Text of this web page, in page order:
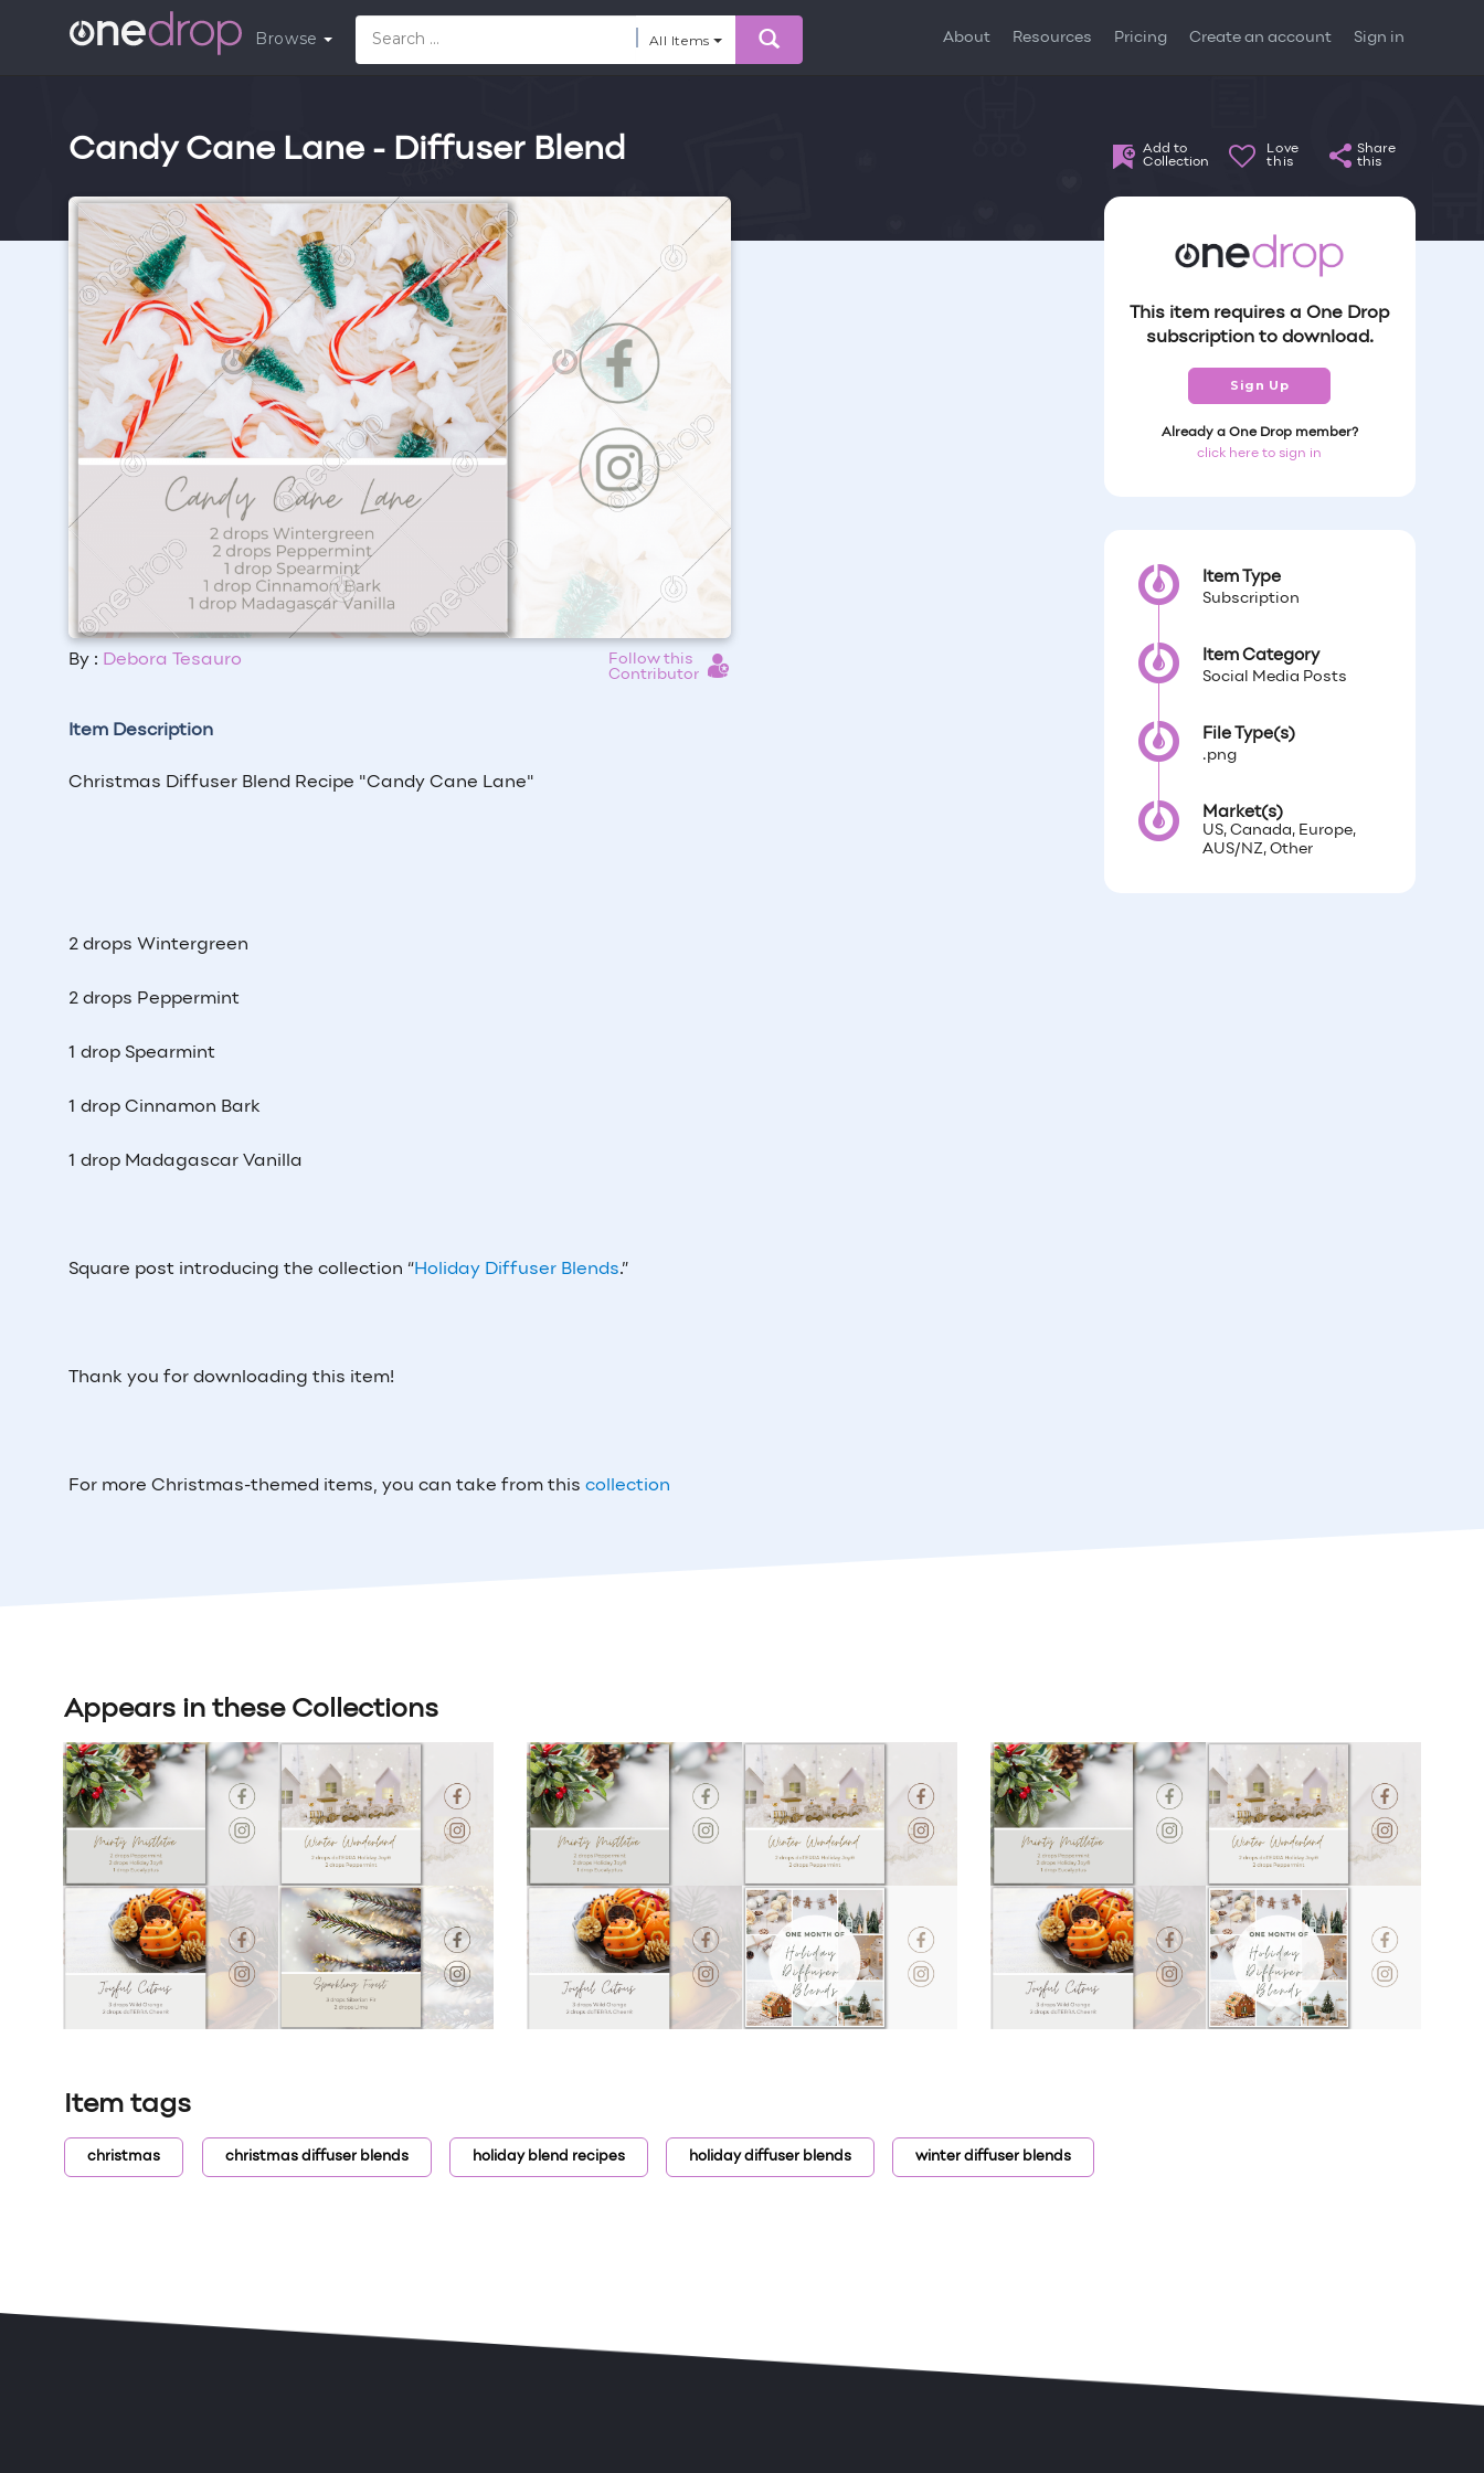
Browse All Items About Resources Pricing Create an account Sign in
Candy Cane Lane - Diffuser Blend
Add to
Collection
Love
this
Share
this
By : Debora Tesauro
Follow this
Contributor
Item Description
Christmas Diffuser Blend Recipe "Candy Cane Lane"
2 drops Wintergreen
2 drops Peppermint
1 drop Spearmint
1 drop Cinnamon Bark
1 drop Madagascar Vanilla
Square post introducing the collection “Holiday Diffuser Blends.”
Thank you for downloading this item!
For more Christmas-themed items, you can take from this collection
This item requires a One Drop
subscription to download.
Sign Up
Already a One Drop member?
click here to sign in
Item Type
Subscription
Item Category
Social Media Posts
File Type(s)
.png
Market(s)
US, Canada, Europe,
AUS/NZ, Other
Appears in these Collections
Item tags
christmas christmas diffuser blends holiday blend recipes holiday diffuser blends winter diffuser blends